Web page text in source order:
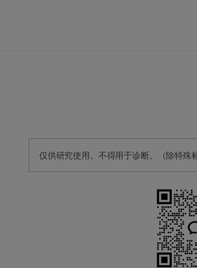
仅供研究使用。不得用于诊断。（除特殊